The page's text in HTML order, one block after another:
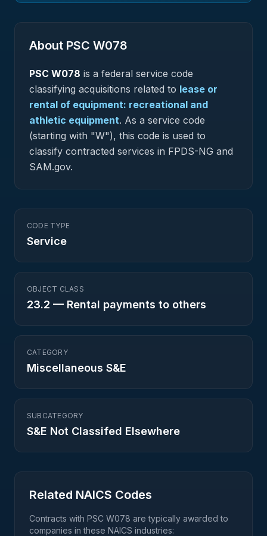
About PSC W078
PSC W078 is a federal service code
classifying acquisitions related to lease or
rental of equipment: recreational and
athletic equipment. As a service code
(starting with "W"), this code is used to
classify contracted services in FPDS-NG and
SAM.gov.
CODE TYPE
Service
OBJECT CLASS
23.2 — Rental payments to others
CATEGORY
Miscellaneous S&E
SUBCATEGORY
S&E Not Classifed Elsewhere
Related NAICS Codes
Contracts with PSC W078 are typically awarded to
companies in these NAICS industries: